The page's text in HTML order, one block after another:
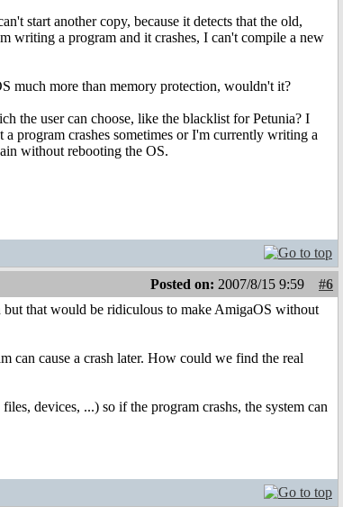
start another copy, because it detects that the old,
writing a program and it crashes, I can't compile a new
much more than memory protection, wouldn't it?
the user can choose, like the blacklist for Petunia? I
program crashes sometimes or I'm currently writing a
without rebooting the OS.
Posted on: 2007/8/15 9:59
#6
that would be ridiculous to make AmigaOS without
can cause a crash later. How could we find the real
devices, ...) so if the program crashs, the system can